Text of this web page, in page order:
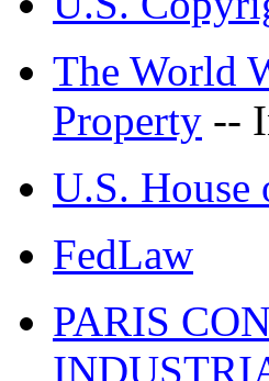
The World
Property --
U.S. House
FedLaw
PARIS